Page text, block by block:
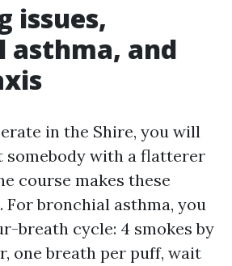
issues,
asthma, and
in the Shire, you will
somebody with a flatterer
course makes these
For bronchial asthma, you
breath cycle: 4 smokes by
one breath per puff, wait